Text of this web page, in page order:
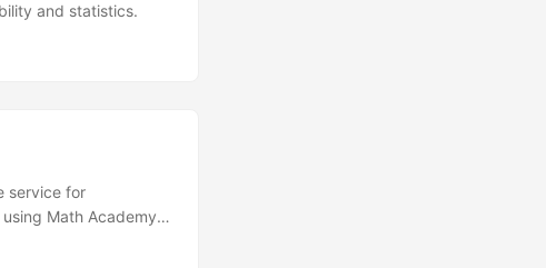
and statistics.
service for
Math Academy.
in December